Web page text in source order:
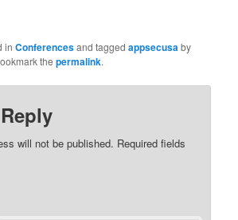
inConferencesand taggedappsecusaby
thepermalink.
will not be published. Required fields